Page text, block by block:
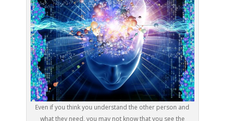
Even if you think you understand the other person and
what they need, you may not know that you see the